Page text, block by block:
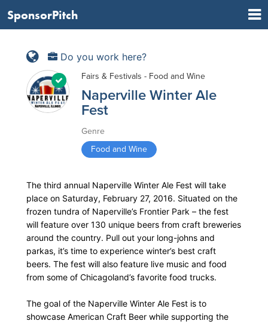
SponsorPitch
Do you work here?
Fairs & Festivals - Food and Wine
Naperville Winter Ale
Fest
Genre
Food and Wine
The third annual Naperville Winter Ale Fest will take
place on Saturday, February 27, 2016. Situated on the
frozen tundra of Naperville’s Frontier Park – the fest
will feature over 130 unique beers from craft breweries
around the country. Pull out your long-johns and
parkas, it’s time to experience winter’s best craft
beers. The fest will also feature live music and food
from some of Chicagoland’s favorite food trucks.
The goal of the Naperville Winter Ale Fest is to
showcase American Craft Beer while supporting the